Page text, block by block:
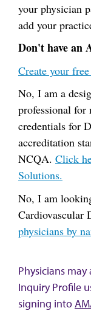
your physician
add your
Don't have an
Create your
No, I am a
professional
credentials for
accreditation
NCQA. Click
Solutions.
No, I am
Cardiovascular
physicians by
Physicians may
Inquiry Profile
signing into